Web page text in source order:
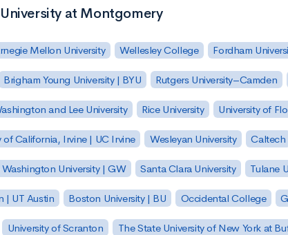
at Montgomery
Mellon University Wellesley College Fordham
Brigham Young University | BYU Rutgers University–Camden
and Lee University Rice University University of
of California, Irvine | UC Irvine Wesleyan University Caltech
University | GW Santa Clara University Tulane
| UT Austin Boston University | BU Occidental College
University of Scranton The State University of New York at